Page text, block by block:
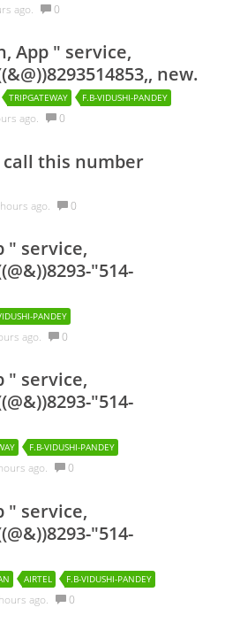
ago. 0
App " service,
new.
TRIPGATEWAY F.B-VIDUSHI-PANDEY
ago. 0
call this number
ago. 0
" service,
"514-
PANDEY
ago. 0
" service,
"514-
F.B-VIDUSHI-PANDEY
ago. 0
" service,
"514-
AIRTEL F.B-VIDUSHI-PANDEY
ago. 0